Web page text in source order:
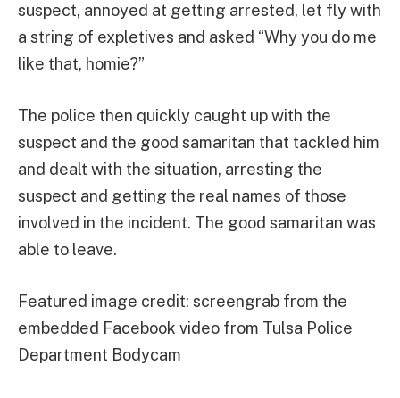
suspect, annoyed at getting arrested, let fly with
a string of expletives and asked “Why you do me
like that, homie?”
The police then quickly caught up with the
suspect and the good samaritan that tackled him
and dealt with the situation, arresting the
suspect and getting the real names of those
involved in the incident. The good samaritan was
able to leave.
Featured image credit: screengrab from the
embedded Facebook video from Tulsa Police
Department Bodycam